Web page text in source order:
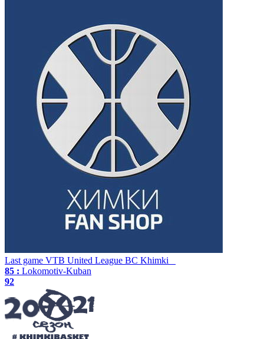
Last game VTB United League BC Khimki
85 : Lokomotiv-Kuban
92